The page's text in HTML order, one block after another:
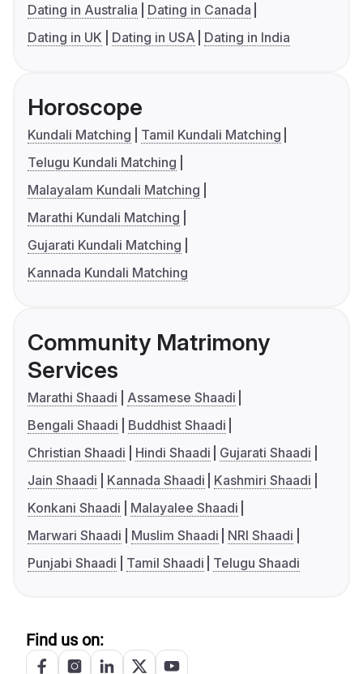
Dating in Australia
Dating in Canada
Dating in UK
Dating in USA Dating in India
Horoscope
Kundali Matching
Tamil Kundali Matching
Telugu Kundali Matching
Malayalam Kundali Matching
Marathi Kundali Matching
Gujarati Kundali Matching
Kannada Kundali Matching
Community Matrimony
Services
Marathi Shaadi
Assamese Shaadi
Bengali Shaadi
Buddhist Shaadi
Christian Shaadi
Hindi Shaadi
Gujarati Shaadi
Jain Shaadi
Kannada Shaadi
Kashmiri Shaadi
Konkani Shaadi
Malayalee Shaadi
Marwari Shaadi
Muslim Shaadi
NRI Shaadi
Punjabi Shaadi
Tamil Shaadi Telugu Shaadi
Find us on: